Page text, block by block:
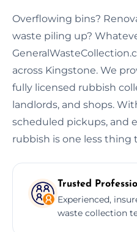
Overflowing bins?
waste piling up?
across Kingstone. We
fully licensed rubbish
landlords, and shops.
scheduled pickups, and
rubbish is one less thing
Trusted
Experienced,
waste collection